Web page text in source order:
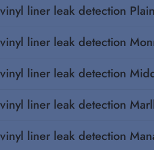
vinyl liner leak detection
vinyl liner leak detection
vinyl liner leak detection
vinyl liner leak detection
vinyl liner leak detection